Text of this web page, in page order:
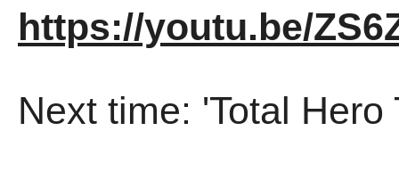
https://youtu.be/
Next time: 'Total Hero